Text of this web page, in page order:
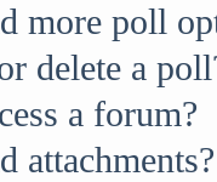
more poll
delete a
a forum?
attachments?